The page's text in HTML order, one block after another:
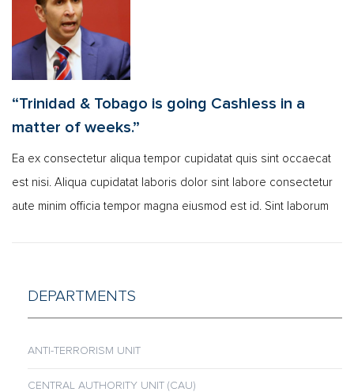
“Trinidad & Tobago is going Cashless in a
matter of weeks.”
Ea ex consectetur aliqua tempor cupidatat quis sint occaecat
est nisi. Aliqua cupidatat laboris dolor sint labore consectetur
aute minim officia tempor magna eiusmod est id. Sint laborum
DEPARTMENTS
ANTI-TERRORISM UNIT
CENTRAL AUTHORITY UNIT (CAU)